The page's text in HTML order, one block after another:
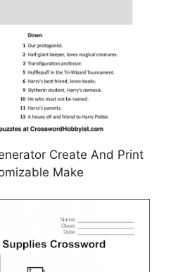
Create And Print
Make